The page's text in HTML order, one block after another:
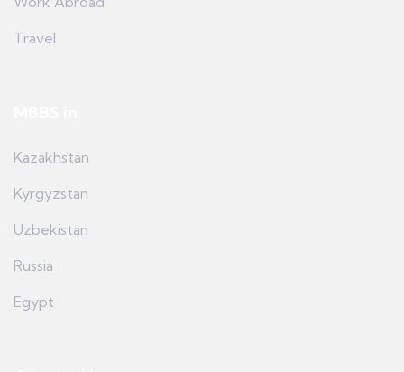
Travel
Kazakhstan
Kyrgyzstan
Uzbekistan
Russia
Egypt